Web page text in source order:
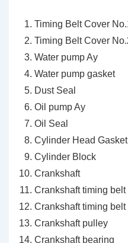
Timing Belt Cover
Timing Belt Cover
Water pump Ay
Water pump gasket
Dust Seal
Oil pump Ay
Oil Seal
Cylinder Head Gasket
Cylinder Block
Crankshaft
Crankshaft timing
Crankshaft timing
Crankshaft pulley
Crankshaft bearing